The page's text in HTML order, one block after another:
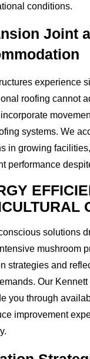
conditions.
Joint
experience
roofing cannot
systems. We
in growing
performance
solutions
mushroom
strategies and
Our
you through
improvement